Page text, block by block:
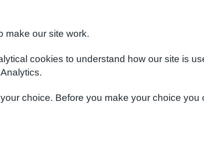
make our site work.
cookies to understand how our site is
choice. Before you make your choice you